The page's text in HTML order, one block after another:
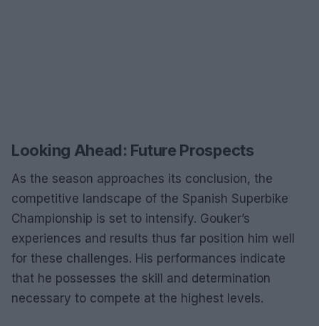
Looking Ahead: Future Prospects
As the season approaches its conclusion, the
competitive landscape of the Spanish Superbike
Championship is set to intensify. Gouker’s
experiences and results thus far position him well
for these challenges. His performances indicate
that he possesses the skill and determination
necessary to compete at the highest levels.